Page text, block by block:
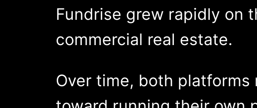
Fundrise grew rapidly on
commercial real estate.
Over time, both platforms